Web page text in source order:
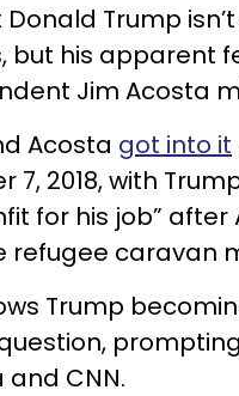
Donald Trump
but his apparent
Jim Acosta
Acosta got into it
7, 2018, with
for his job”
refugee caravan
Trump
CNN.